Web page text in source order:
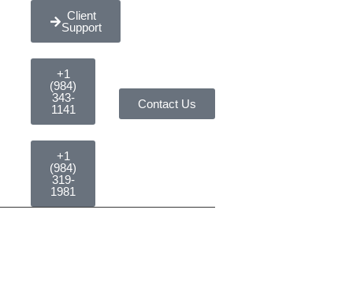
Client
Support
+1
(984)
343-
1141
+1
(984)
319-
1981
Contact Us